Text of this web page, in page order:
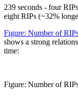
239 seconds - four
eight RIPs (~32%
Figure: Number of
shows a strong
time:
Figure: Number of